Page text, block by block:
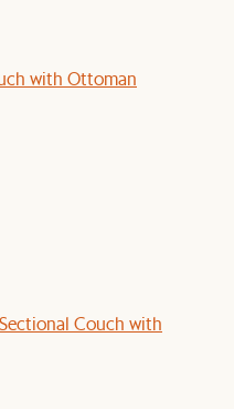
with Ottoman
Couch with